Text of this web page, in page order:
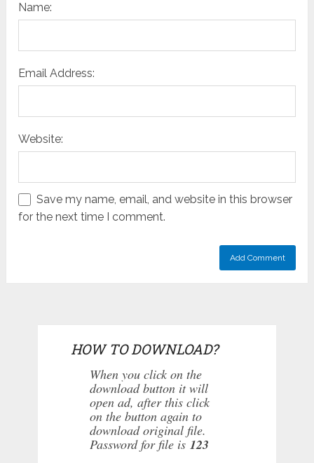
Name:
Email Address:
Website:
Save my name, email, and website in this browser
for the next time I comment.
HOW TO DOWNLOAD?
When you click on the
download button it will
open ad, after this click
on the button again to
download original file.
Password for file is 123